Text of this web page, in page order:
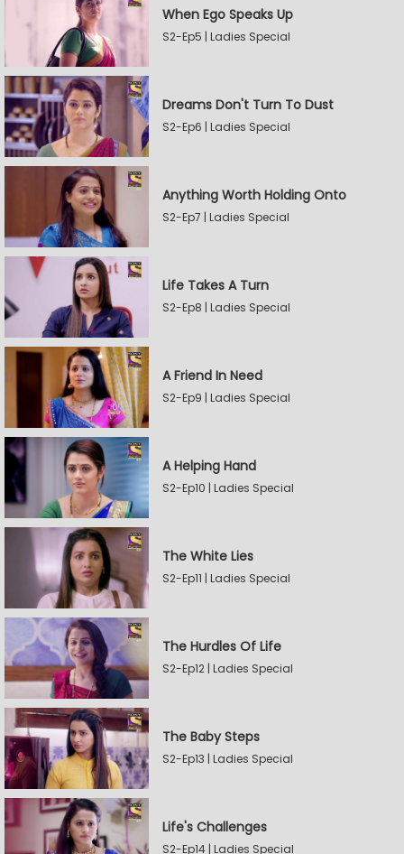
When Ego Speaks Up
S2-Ep5 | Ladies Special
Dreams Don't Turn To Dust
S2-Ep6 | Ladies Special
Anything Worth Holding Onto
S2-Ep7 | Ladies Special
Life Takes A Turn
S2-Ep8 | Ladies Special
A Friend In Need
S2-Ep9 | Ladies Special
A Helping Hand
S2-Ep10 | Ladies Special
The White Lies
S2-Ep11 | Ladies Special
The Hurdles Of Life
S2-Ep12 | Ladies Special
The Baby Steps
S2-Ep13 | Ladies Special
Life's Challenges
S2-Ep14 | Ladies Special